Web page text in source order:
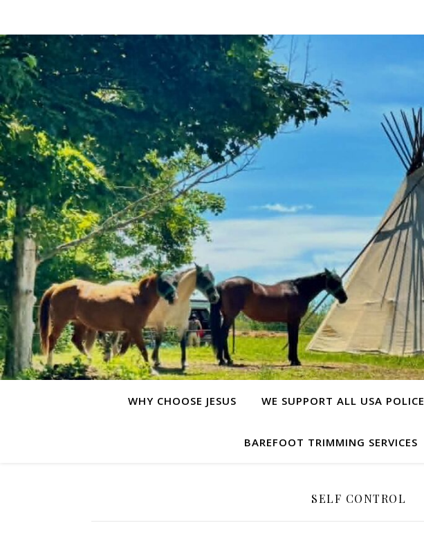
WHY CHOOSE JESUS WE SUPPORT ALL USA POLICE
BAREFOOT TRIMMING SERVICES
SELF CONTROL